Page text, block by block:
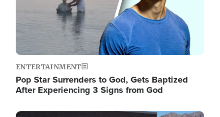
ENTERTAINMENT
Pop Star Surrenders to God, Gets Baptized
After Experiencing 3 Signs from God